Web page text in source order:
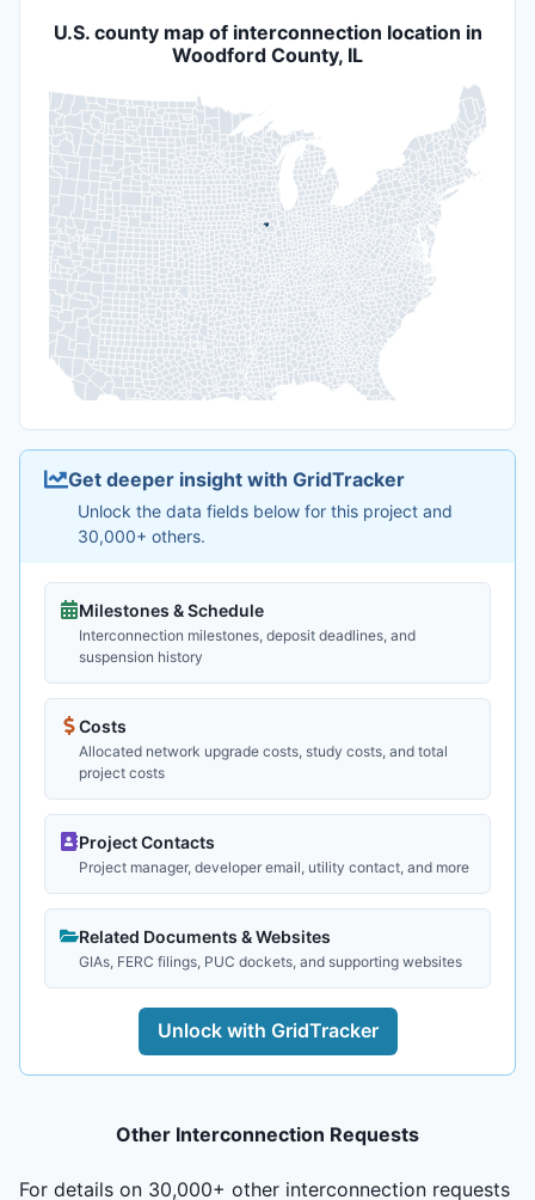
U.S. county map of interconnection location in
Woodford County, IL
Get deeper insight with GridTracker
Unlock the data fields below for this project and
30,000+ others.
Milestones & Schedule
Interconnection milestones, deposit deadlines, and
suspension history
Costs
Allocated network upgrade costs, study costs, and total
project costs
Project Contacts
Project manager, developer email, utility contact, and more
Related Documents & Websites
GIAs, FERC filings, PUC dockets, and supporting websites
Unlock with GridTracker
Other Interconnection Requests
For details on 30,000+ other interconnection requests